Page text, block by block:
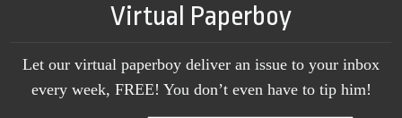
Virtual Paperboy
Let our virtual paperboy deliver an issue to your inbox
every week, FREE! You don’t even have to tip him!